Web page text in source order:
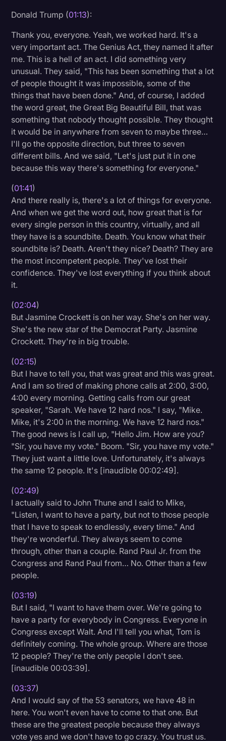
Legal Event
Legal Operations
Litigation
Marketing
Media & Entertainment
News
Paralegal Resources
Personal Injury
Politics
Rev Spotlight
Speech to Text Technology
Supreme Court
Transcription
World News
Donald Trump (01:13):
Thank you, everyone. Yeah, we worked hard. It's a
very important act. The Genius Act, they named it after
me. This is a hell of an act. I did something very
unusual. They said, "This has been something that a lot
of people thought it was impossible, some of the
things that have been done." And, of course, I added
the word great, the Great Big Beautiful Bill, that was
something that nobody thought possible. They thought
it would be in anywhere from seven to maybe three…
I'll go the opposite direction, but three to seven
different bills. And we said, "Let's just put it in one
because this way there's something for everyone."
(01:41)
And there really is, there's a lot of things for everyone.
And when we get the word out, how great that is for
every single person in this country, virtually, and all
they have is a soundbite. Death. You know what their
soundbite is? Death. Aren't they nice? Death? They are
the most incompetent people. They've lost their
confidence. They've lost everything if you think about
it.
(02:04)
But Jasmine Crockett is on her way. She's on her way.
She's the new star of the Democrat Party. Jasmine
Crockett. They're in big trouble.
(02:15)
But I have to tell you, that was great and this was great.
And I am so tired of making phone calls at 2:00, 3:00,
4:00 every morning. Getting calls from our great
speaker, "Sarah. We have 12 hard nos." I say, "Mike.
Mike, it's 2:00 in the morning. We have 12 hard nos."
The good news is I call up, "Hello Jim. How are you?
"Sir, you have my vote." Boom. "Sir, you have my vote."
They just want a little love. Unfortunately, it's always
the same 12 people. It's [inaudible 00:02:49].
(02:49)
I actually said to John Thune and I said to Mike,
"Listen, I want to have a party, but not to those people
that I have to speak to endlessly, every time." And
they're wonderful. They always seem to come
through, other than a couple. Rand Paul Jr. from the
Congress and Rand Paul from… No. Other than a few
people.
(03:19)
But I said, "I want to have them over. We're going to
have a party for everybody in Congress. Everyone in
Congress except Walt. And I'll tell you what, Tom is
definitely coming. The whole group. Where are those
12 people? They're the only people I don't see.
[inaudible 00:03:39].
(03:37)
And I would say of the 53 senators, we have 48 in
here. You won't even have to come to that one. But
these are the greatest people because they always
vote yes and we don't have to go crazy. You trust us.